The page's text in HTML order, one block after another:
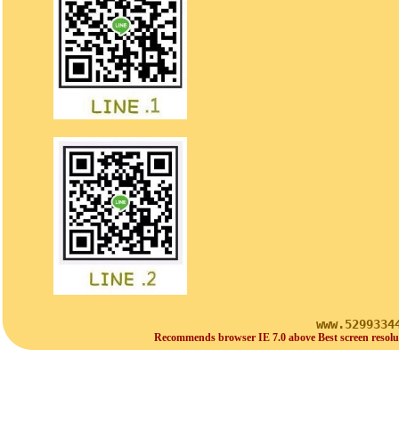
Recommends browser IE 7.0 above Best screen